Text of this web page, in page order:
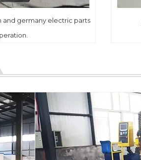
and germany electric parts